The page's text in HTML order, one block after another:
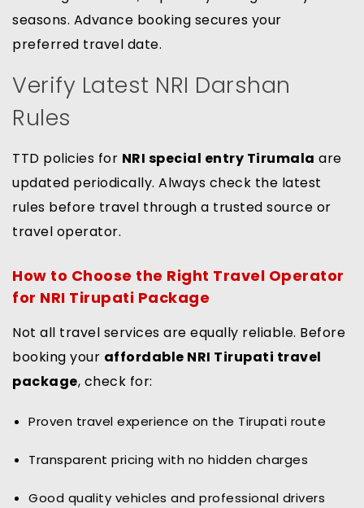
seasons. Advance booking secures your
preferred travel date.
Verify Latest NRI Darshan
Rules
TTD policies for NRI special entry Tirumala are
updated periodically. Always check the latest
rules before travel through a trusted source or
travel operator.
How to Choose the Right Travel Operator
for NRI Tirupati Package
Not all travel services are equally reliable. Before
booking your affordable NRI Tirupati travel
package, check for:
Proven travel experience on the Tirupati route
Transparent pricing with no hidden charges
Good quality vehicles and professional drivers